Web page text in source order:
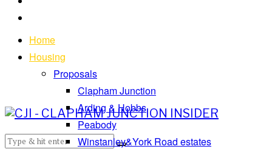
Home
Housing
Proposals
Clapham Junction
Arding & Hobbs
Peabody
Winstanley&York Road estates